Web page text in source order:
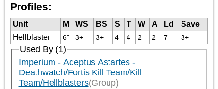
Profiles:
Unit M WS BS S T W A Ld
Save
Hellblaster
6" 3+ 3+ 4 4 2 2 7 3+
Used By (1)
Imperium - Adeptus Astartes -
Deathwatch/Fortis Kill Team/Kill
Team/Hellblasters(Group)